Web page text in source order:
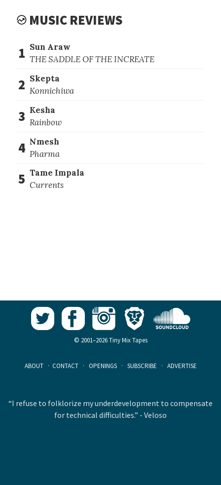
MUSIC REVIEWS
1 Sun Araw
THE SADDLE OF THE INCREATE
2 Skepta
Konnichiwa
3 Kesha
Rainbow
4 Nmesh
Pharma
5 Tame Impala
Currents
© 2001–2026 Tiny Mix Tapes
ABOUT · CONTACT · OPENINGS · SUBSCRIBE · ADVERTISE
“I refuse to folklorize my underdevelopment to compensate
for technical difficulties.” - Veloso